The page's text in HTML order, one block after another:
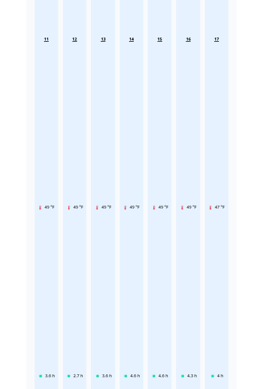
11
49 °F
3.6 h
12
49 °F
2.7 h
13
49 °F
3.6 h
14
49 °F
4.6 h
15
49 °F
4.6 h
16
49 °F
4.3 h
17
47 °F
4 h